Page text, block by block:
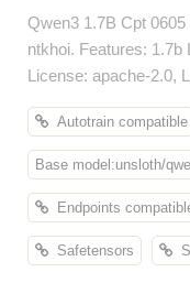
Qwen3 1.7B Cpt
ntkhoi. Features:
License: apache-2.0,
Autotrain compatible
Base model:unsloth/
Endpoints
Safetensors